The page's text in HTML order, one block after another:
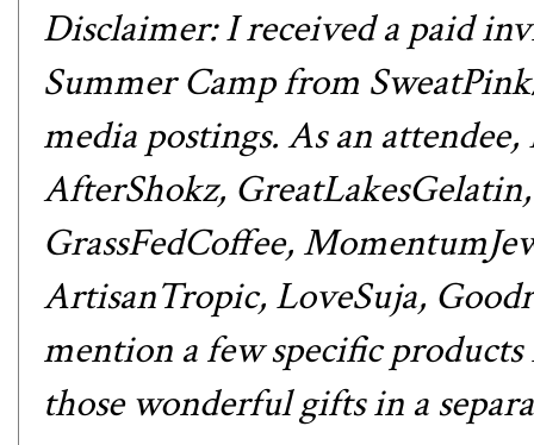
Disclaimer: I received a paid
Summer Camp from
media postings. As an
AfterShokz, GreatLakesGelatin
GrassFedCoffee,
ArtisanTropic, LoveSuja, Goodr
mention a few specific
those wonderful gifts in a